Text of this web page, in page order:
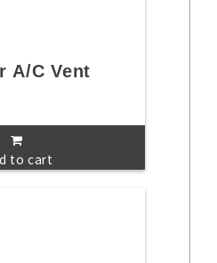
A/C Vent
to cart